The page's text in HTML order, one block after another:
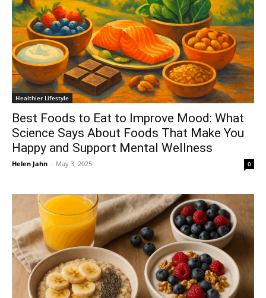
Healthier Lifestyle
Best Foods to Eat to Improve Mood: What
Science Says About Foods That Make You
Happy and Support Mental Wellness
Helen Jahn - May 3, 2025 0